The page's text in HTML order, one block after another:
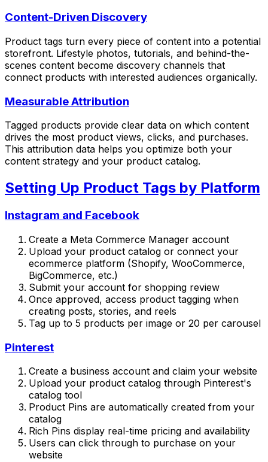
Content-Driven Discovery
Product tags turn every piece of content into a potential
storefront. Lifestyle photos, tutorials, and behind-the-
scenes content become discovery channels that
connect products with interested audiences organically.
Measurable Attribution
Tagged products provide clear data on which content
drives the most product views, clicks, and purchases.
This attribution data helps you optimize both your
content strategy and your product catalog.
Setting Up Product Tags by Platform
Instagram and Facebook
Create a Meta Commerce Manager account
Upload your product catalog or connect your
ecommerce platform (Shopify, WooCommerce,
BigCommerce, etc.)
Submit your account for shopping review
Once approved, access product tagging when
creating posts, stories, and reels
Tag up to 5 products per image or 20 per carousel
Pinterest
Create a business account and claim your website
Upload your product catalog through Pinterest's
catalog tool
Product Pins are automatically created from your
catalog
Rich Pins display real-time pricing and availability
Users can click through to purchase on your
website